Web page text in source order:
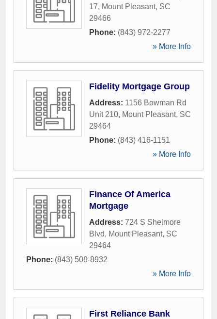
17, Mount Pleasant, SC
29466
Phone: (843) 972-2277
» More Info
Fidelity Mortgage Group
Address: 1156 Bowman Rd
Unit 210, Mount Pleasant, SC
29464
Phone: (843) 416-1151
» More Info
Finance Of America
Mortgage
Address: 724 S Shelmore
Blvd, Mount Pleasant, SC
29464
Phone: (843) 508-8932
» More Info
First Reliance Bank